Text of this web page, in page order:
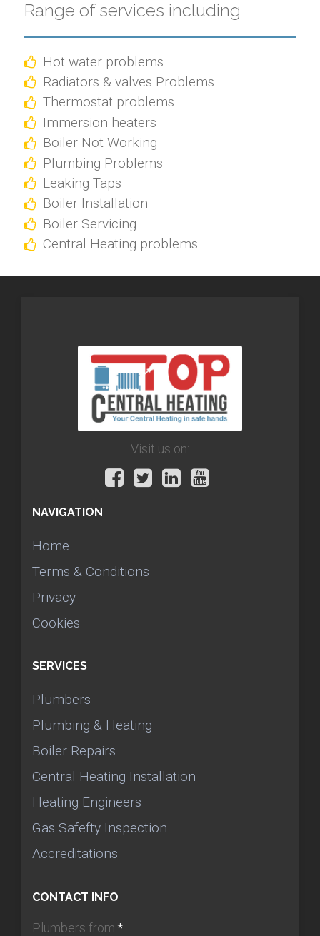
Range of services including
Hot water problems
Radiators & valves Problems
Thermostat problems
Immersion heaters
Boiler Not Working
Plumbing Problems
Leaking Taps
Boiler Installation
Boiler Servicing
Central Heating problems
Visit us on:
NAVIGATION
Home
Terms & Conditions
Privacy
Cookies
SERVICES
Plumbers
Plumbing & Heating
Boiler Repairs
Central Heating Installation
Heating Engineers
Gas Safefty Inspection
Accreditations
CONTACT INFO
Plumbers from:*